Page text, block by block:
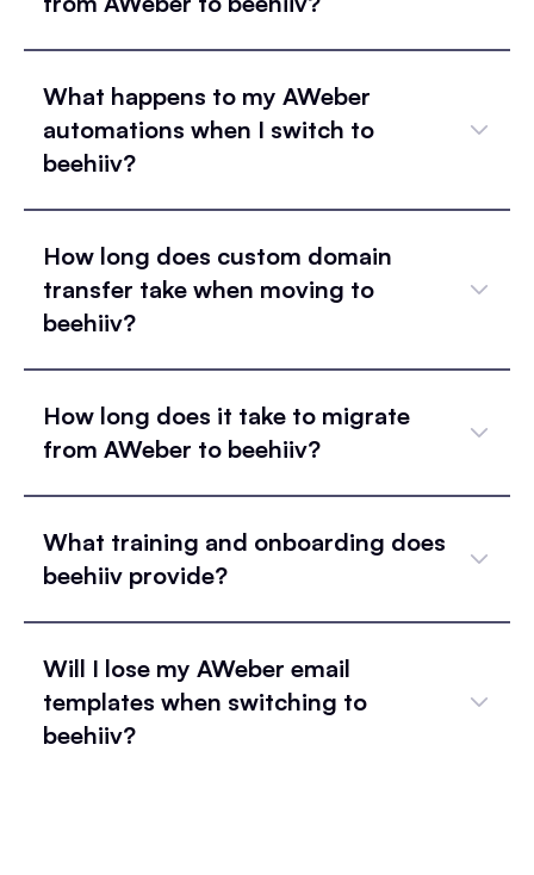
What happens to my AWeber
automations when I switch to
beehiiv?
How long does custom domain
transfer take when moving to
beehiiv?
How long does it take to migrate
from AWeber to beehiiv?
What training and onboarding does
beehiiv provide?
Will I lose my AWeber email
templates when switching to
beehiiv?